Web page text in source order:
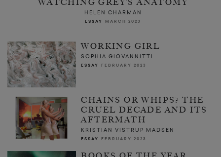
WATCHING GREY’S ANATOMY
HELEN CHARMAN
ESSAY MARCH 2023
WORKING GIRL
SOPHIA GIOVANNITTI
ESSAY FEBRUARY 2023
CHAINS OR WHIPS? THE
CRUEL DECADE AND ITS
AFTERMATH
KRISTIAN VISTRUP MADSEN
ESSAY FEBRUARY 2023